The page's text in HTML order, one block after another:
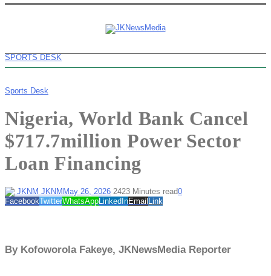
SPORTS DESK
Sports Desk
Nigeria, World Bank Cancel
$717.7million Power Sector
Loan Financing
JKNM May 26, 2026 2423 Minutes read0
FacebookTwitterWhatsAppLinkedInEmail Link
By Kofoworola Fakeye, JKNewsMedia Reporter